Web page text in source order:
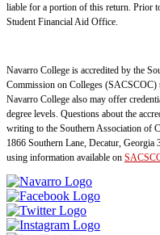
liable for a portion of this return. Prior
Student Financial Aid Office.
Navarro College is accredited by the
Commission on Colleges (SACSCOC)
Navarro College also may offer
degree levels. Questions about the
writing to the Southern Association of
1866 Southern Lane, Decatur,
using information available on